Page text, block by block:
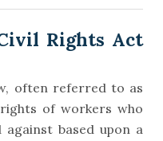
Rights Act
often referred to as
of workers who
against based upon a